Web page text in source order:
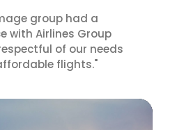
group had a
with Airlines Group
of our needs
flights."